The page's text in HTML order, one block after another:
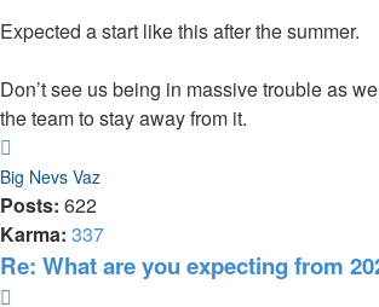
Expected a start like this after the summer.
Don’t see us being in massive trouble as
the team to stay away from it.
Big Nevs Vaz
Posts: 622
Karma: 337
Re: What are you expecting from